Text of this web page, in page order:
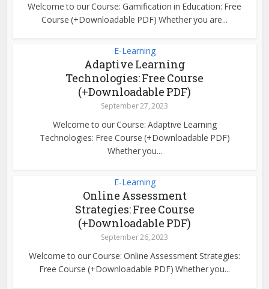
Welcome to our Course: Gamification in Education: Free
Course (+Downloadable PDF) Whether you are...
E-Learning
Adaptive Learning
Technologies: Free Course
(+Downloadable PDF)
September 27, 2023
Welcome to our Course: Adaptive Learning
Technologies: Free Course (+Downloadable PDF)
Whether you...
E-Learning
Online Assessment
Strategies: Free Course
(+Downloadable PDF)
September 26, 2023
Welcome to our Course: Online Assessment Strategies:
Free Course (+Downloadable PDF) Whether you...